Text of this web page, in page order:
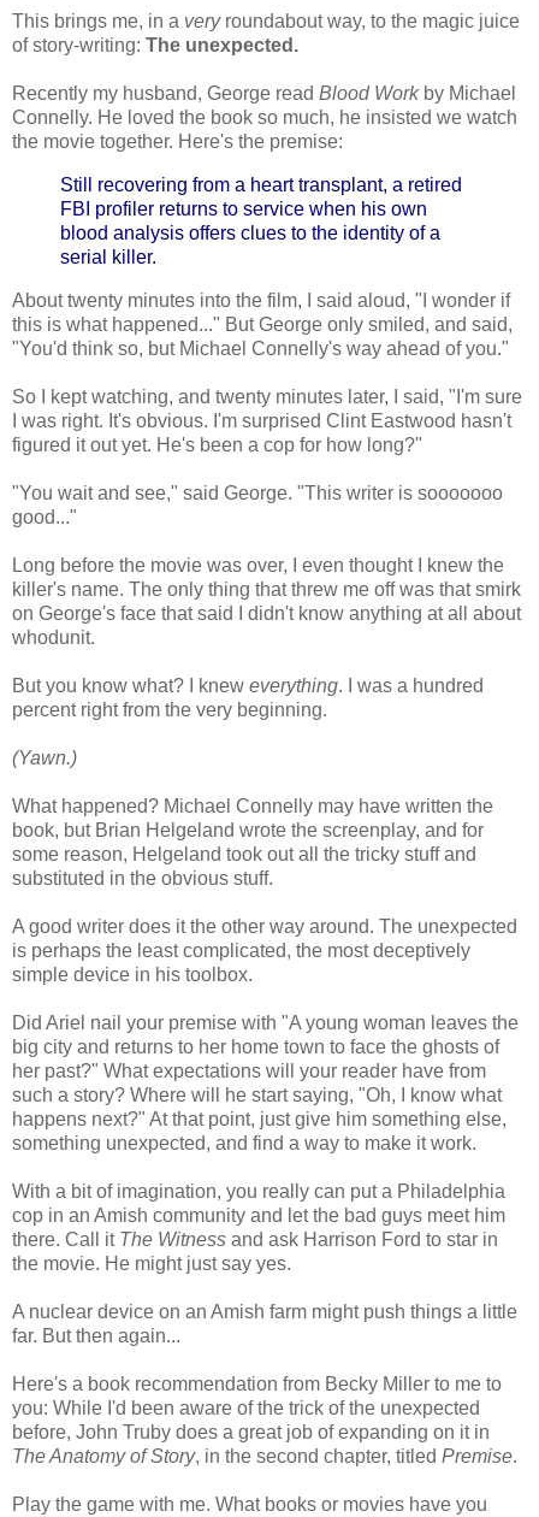
This brings me, in a veryroundabout way, to the magic juice
of story-writing: The unexpected.
Recently my husband, George read Blood Work by Michael
Connelly. He loved the book so much, he insisted we watch
the movie together. Here's the premise:
Still recovering from a heart transplant, a retired
FBI profiler returns to service when his own
blood analysis offers clues to the identity of a
serial killer.
About twenty minutes into the film, I said aloud, "I wonder if
this is what happened..." But George only smiled, and said,
"You'd think so, but Michael Connelly's way ahead of you."
So I kept watching, and twenty minutes later, I said, "I'm sure
I was right. It's obvious. I'm surprised Clint Eastwood hasn't
figured it out yet. He's been a cop for how long?"
"You wait and see," said George. "This writer is sooooooo
good..."
Long before the movie was over, I even thought I knew the
killer's name. The only thing that threw me off was that smirk
on George's face that said I didn't know anything at all about
whodunit.
But you know what? I knew everything. I was a hundred
percent right from the very beginning.
(Yawn.)
What happened? Michael Connelly may have written the
book, but Brian Helgeland wrote the screenplay, and for
some reason, Helgeland took out all the tricky stuff and
substituted in the obvious stuff.
A good writer does it the other way around. The unexpected
is perhaps the least complicated, the most deceptively
simple device in his toolbox.
Did Ariel nail your premise with "A young woman leaves the
big city and returns to her home town to face the ghosts of
her past?" What expectations will your reader have from
such a story? Where will he start saying, "Oh, I know what
happens next?" At that point, just give him something else,
something unexpected, and find a way to make it work.
With a bit of imagination, you really can put a Philadelphia
cop in an Amish community and let the bad guys meet him
there. Call it The Witness and ask Harrison Ford to star in
the movie. He might just say yes.
A nuclear device on an Amish farm might push things a little
far. But then again...
Here's a book recommendation from Becky Miller to me to
you: While I'd been aware of the trick of the unexpected
before, John Truby does a great job of expanding on it in
The Anatomy of Story, in the second chapter, titled Premise.
Play the game with me. What books or movies have you